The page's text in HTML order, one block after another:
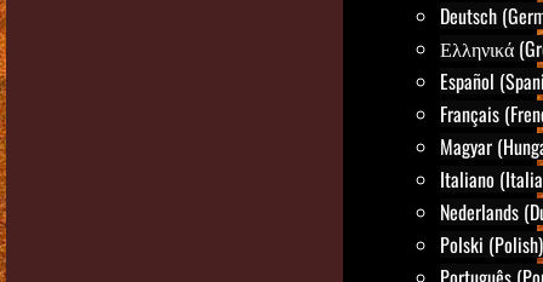
Deutsch
Ελληνικά
Español
Français
Magyar
Italiano
Nederlands
Polski (Polish)